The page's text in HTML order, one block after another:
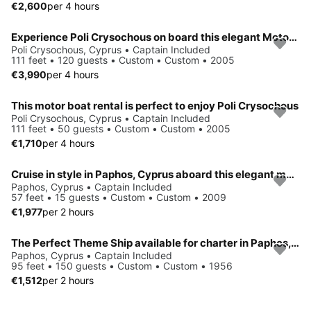
€2,600per 4 hours
Experience Poli Crysochous on board this elegant Motor Yacht
Poli Crysochous, Cyprus • Captain Included
111 feet • 120 guests • Custom • Custom • 2005
€3,990per 4 hours
This motor boat rental is perfect to enjoy Poli Crysochous
Poli Crysochous, Cyprus • Captain Included
111 feet • 50 guests • Custom • Custom • 2005
€1,710per 4 hours
Cruise in style in Paphos, Cyprus aboard this elegant motor yacht
Paphos, Cyprus • Captain Included
57 feet • 15 guests • Custom • Custom • 2009
€1,977per 2 hours
The Perfect Theme Ship available for charter in Paphos, Cyprus
Paphos, Cyprus • Captain Included
95 feet • 150 guests • Custom • Custom • 1956
€1,512per 2 hours